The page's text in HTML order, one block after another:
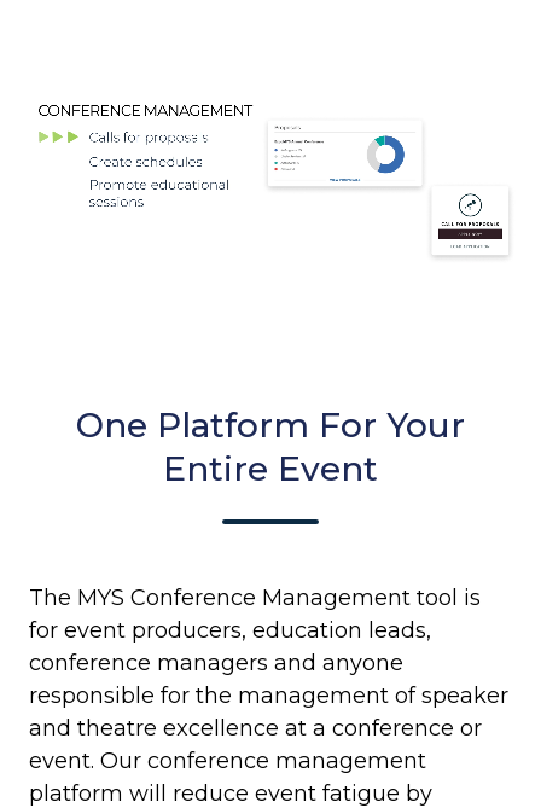
One Platform For Your
Entire Event
The MYS Conference Management tool is
for event producers, education leads,
conference managers and anyone
responsible for the management of speaker
and theatre excellence at a conference or
event. Our conference management
platform will reduce event fatigue by